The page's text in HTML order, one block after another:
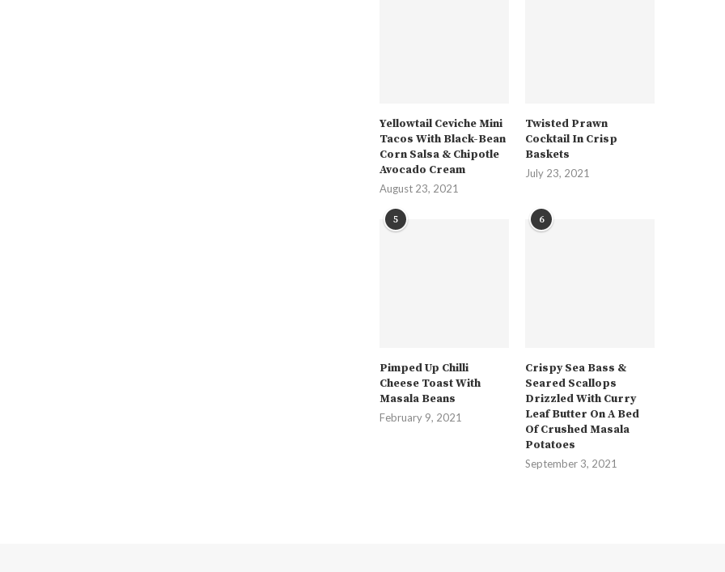
Yellowtail Ceviche Mini
Tacos With Black-Bean
Corn Salsa & Chipotle
Avocado Cream
August 23, 2021
Twisted Prawn
Cocktail In Crisp
Baskets
July 23, 2021
5
Pimped Up Chilli
Cheese Toast With
Masala Beans
February 9, 2021
6
Crispy Sea Bass &
Seared Scallops
Drizzled With Curry
Leaf Butter On A Bed
Of Crushed Masala
Potatoes
September 3, 2021